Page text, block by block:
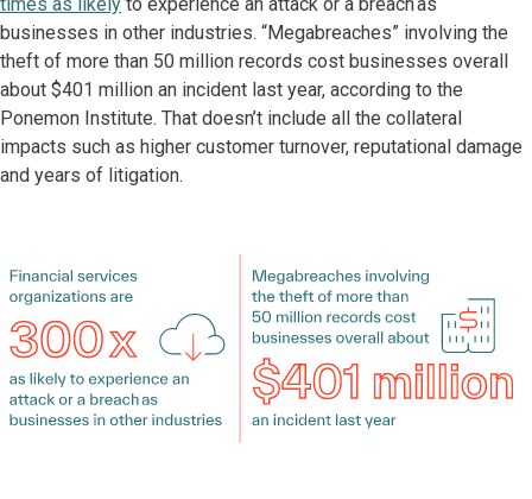
businesses in other industries. “Megabreaches” involving the
theft of more than 50 million records cost businesses overall
about $401 million an incident last year, according to the
Ponemon Institute. That doesn’t include all the collateral
impacts such as higher customer turnover, reputational damage
and years of litigation.